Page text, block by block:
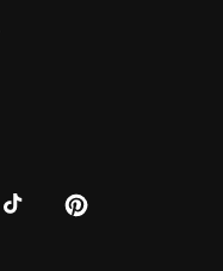
TikTok Pinterest